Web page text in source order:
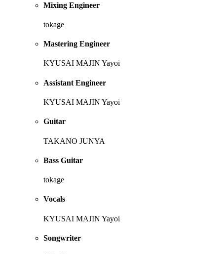
Mixing Engineer
tokage
Mastering Engineer
KYUSAI MAJIN Yayoi
Assistant Engineer
KYUSAI MAJIN Yayoi
Guitar
TAKANO JUNYA
Bass Guitar
tokage
Vocals
KYUSAI MAJIN Yayoi
Songwriter